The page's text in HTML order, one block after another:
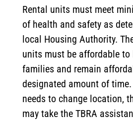
Rental units must meet
of health and safety as
local Housing Authority.
units must be affordable to
families and remain
designated amount of
needs to change location,
may take the TBRA